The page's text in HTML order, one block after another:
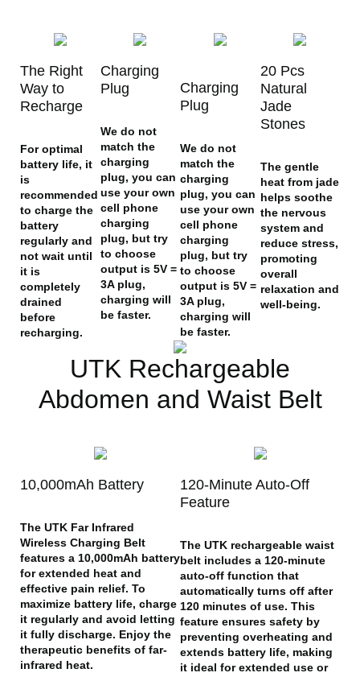
The Right
Way to
Recharge
For optimal
battery life, it
is
recommended
to charge the
battery
regularly and
not wait until
it is
completely
drained
before
recharging.
Charging
Plug
We do not
match the
charging
plug, you can
use your own
cell phone
charging
plug, but try
to choose
output is 5V =
3A plug,
charging will
be faster.
Charging
Plug
We do not
match the
charging
plug, you can
use your own
cell phone
charging
plug, but try
to choose
output is 5V =
3A plug,
charging will
be faster.
20 Pcs
Natural
Jade
Stones
The gentle
heat from jade
helps soothe
the nervous
system and
reduce stress,
promoting
overall
relaxation and
well-being.
UTK Rechargeable
Abdomen and Waist Belt
10,000mAh Battery
The UTK Far Infrared
Wireless Charging Belt
features a 10,000mAh battery
for extended heat and
effective pain relief. To
maximize battery life, charge
it regularly and avoid letting
it fully discharge. Enjoy the
therapeutic benefits of far-
infrared heat.
120-Minute Auto-Off
Feature
The UTK rechargeable waist
belt includes a 120-minute
auto-off function that
automatically turns off after
120 minutes of use. This
feature ensures safety by
preventing overheating and
extends battery life, making
it ideal for extended use or